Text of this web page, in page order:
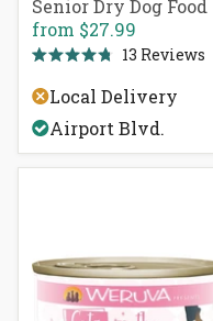
Senior Dry Dog Food
from $27.99
4.8
out
of
5
13 Reviews
Local Delivery
Airport Blvd.